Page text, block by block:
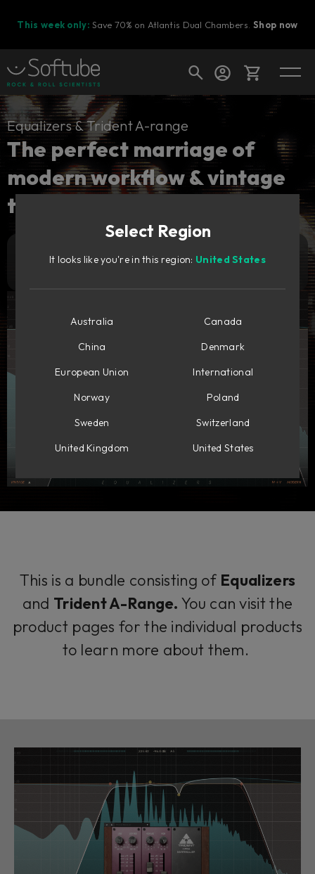
This week only: Save 70% on Atlantis Dual Chambers.Shop now
Cart
Ready to fill your cart with awesome
Shop today's deals
Equalizers & Trident A-range
The perfect marriage of
modern workflow & vintage
tones.
179 Add to cart
This is a bundle consisting of Equalizers
and Trident A-Range. You can visit the
product pages for the individual products
to learn more about them.
Select Region
It looks like you're in this region: United States
Australia
Canada
China
Denmark
European Union
International
Norway
Poland
Sweden
Switzerland
United Kingdom
United States